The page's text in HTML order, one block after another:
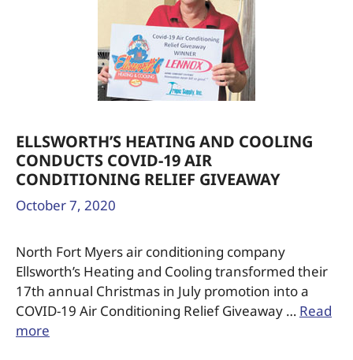
ELLSWORTH’S HEATING AND COOLING
CONDUCTS COVID-19 AIR
CONDITIONING RELIEF GIVEAWAY
October 7, 2020
North Fort Myers air conditioning company
Ellsworth’s Heating and Cooling transformed their
17th annual Christmas in July promotion into a
COVID-19 Air Conditioning Relief Giveaway … Read
more